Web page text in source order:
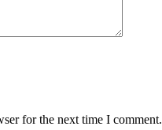
for the next time I comment.